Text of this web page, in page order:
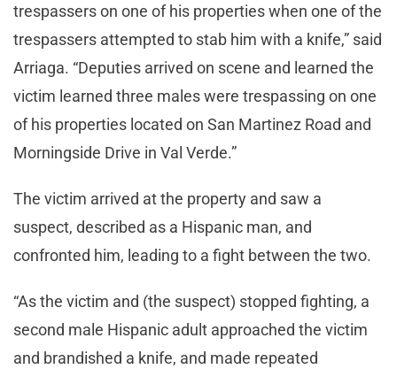
trespassers on one of his properties when one of the
trespassers attempted to stab him with a knife,” said
Arriaga. “Deputies arrived on scene and learned the
victim learned three males were trespassing on one
of his properties located on San Martinez Road and
Morningside Drive in Val Verde.”
The victim arrived at the property and saw a
suspect, described as a Hispanic man, and
confronted him, leading to a fight between the two.
“As the victim and (the suspect) stopped fighting, a
second male Hispanic adult approached the victim
and brandished a knife, and made repeated